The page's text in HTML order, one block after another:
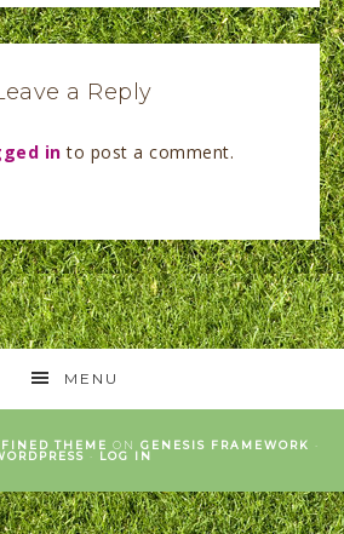
a Reply
in to post a comment.
MENU
THEME ON GENESIS FRAMEWORK
·
· LOG IN